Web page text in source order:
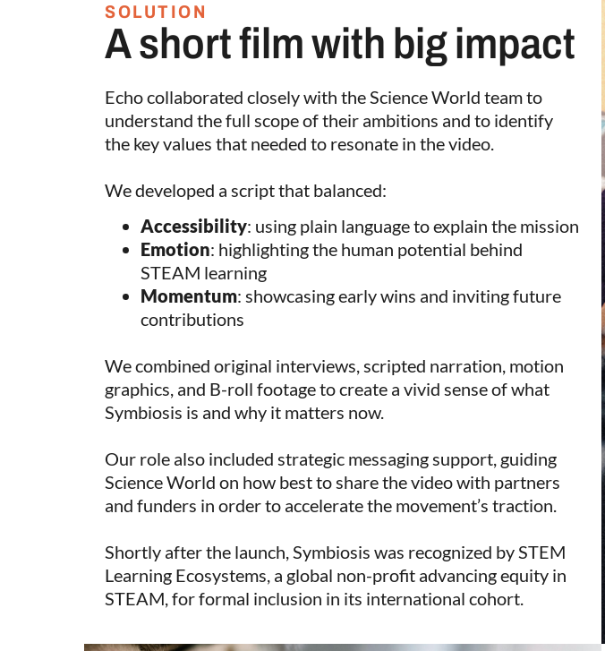
SOLUTION
A short film with big impact
Echo collaborated closely with the Science World team to
understand the full scope of their ambitions and to identify
the key values that needed to resonate in the video.
We developed a script that balanced:
Accessibility: using plain language to explain the mission
Emotion: highlighting the human potential behind
STEAM learning
Momentum: showcasing early wins and inviting future
contributions
We combined original interviews, scripted narration, motion
graphics, and B-roll footage to create a vivid sense of what
Symbiosis is and why it matters now.
Our role also included strategic messaging support, guiding
Science World on how best to share the video with partners
and funders in order to accelerate the movement’s traction.
Shortly after the launch, Symbiosis was recognized by STEM
Learning Ecosystems, a global non-profit advancing equity in
STEAM, for formal inclusion in its international cohort.